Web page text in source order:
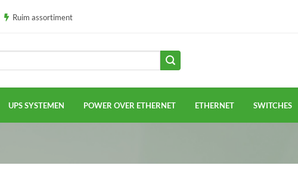
Ruim assortiment
UPS SYSTEMEN POWER OVER ETHERNET ETHERNET SWITCHES